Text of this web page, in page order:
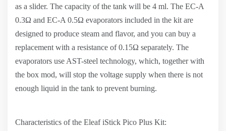
as a slider. The capacity of the tank will be 4 ml. The EC-A
0.3Ω and EC-A 0.5Ω evaporators included in the kit are
designed to produce steam and flavor, and you can buy a
replacement with a resistance of 0.15Ω separately. The
evaporators use AST-steel technology, which, together with
the box mod, will stop the voltage supply when there is not
enough liquid in the tank to prevent burning.
Characteristics of the Eleaf iStick Pico Plus Kit: